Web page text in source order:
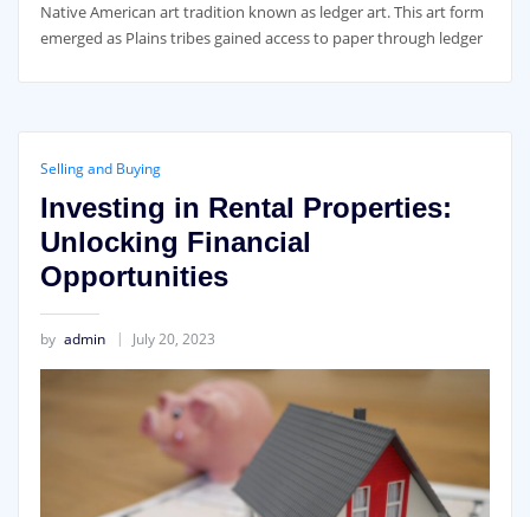
Native American art tradition known as ledger art. This art form
emerged as Plains tribes gained access to paper through ledger
Selling and Buying
Investing in Rental Properties:
Unlocking Financial
Opportunities
by admin July 20, 2023